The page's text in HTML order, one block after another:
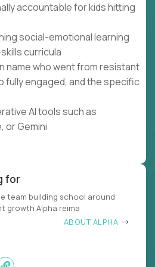
accountable for kids hitting
social-emotional learning
curricula
name who went from resistant
fully engaged, and the specific
AI tools such as
or Gemini
for
team building school around
growth Alpha reima
ABOUT ALPHA